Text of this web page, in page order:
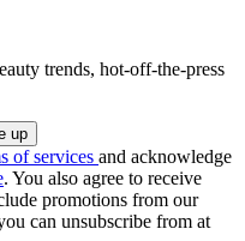
trends, hot-off-the-press
of services and acknowledge
. You also agree to receive
promotions from our
can unsubscribe from at